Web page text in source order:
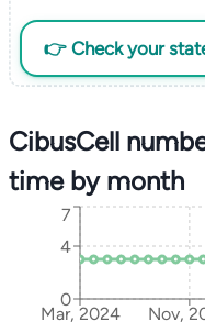
👉 Check your
CibusCell
time by month
Mar, 2024 Nov,
0
4
7